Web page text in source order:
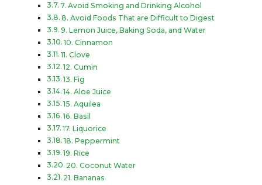
7. Avoid Smoking and Drinking Alcohol
8. Avoid Foods That are Difficult to Digest
9. Lemon Juice, Baking Soda, and Water
10. Cinnamon
11. Clove
12. Cumin
13. Fig
14. Aloe Juice
15. Aquilea
16. Basil
17. Liquorice
18. Peppermint
19. Rice
20. Coconut Water
21. Bananas